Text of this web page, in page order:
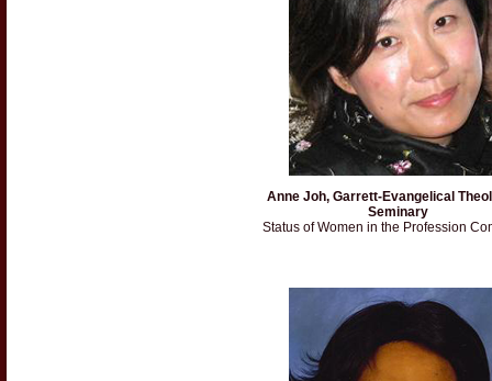
Anne Joh, Garrett-Evangelical
Seminary
Status of Women in the Profession